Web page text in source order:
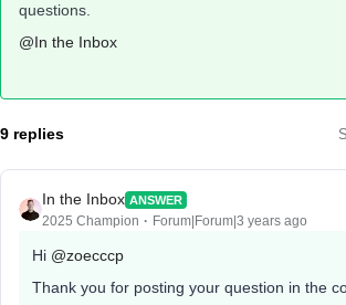
questions.
@In the Inbox
9 replies
In the Inbox ANSWER
2025 Champion Forum|Forum|3 years ago
Hi @zoecccp
Thank you for posting your question in the